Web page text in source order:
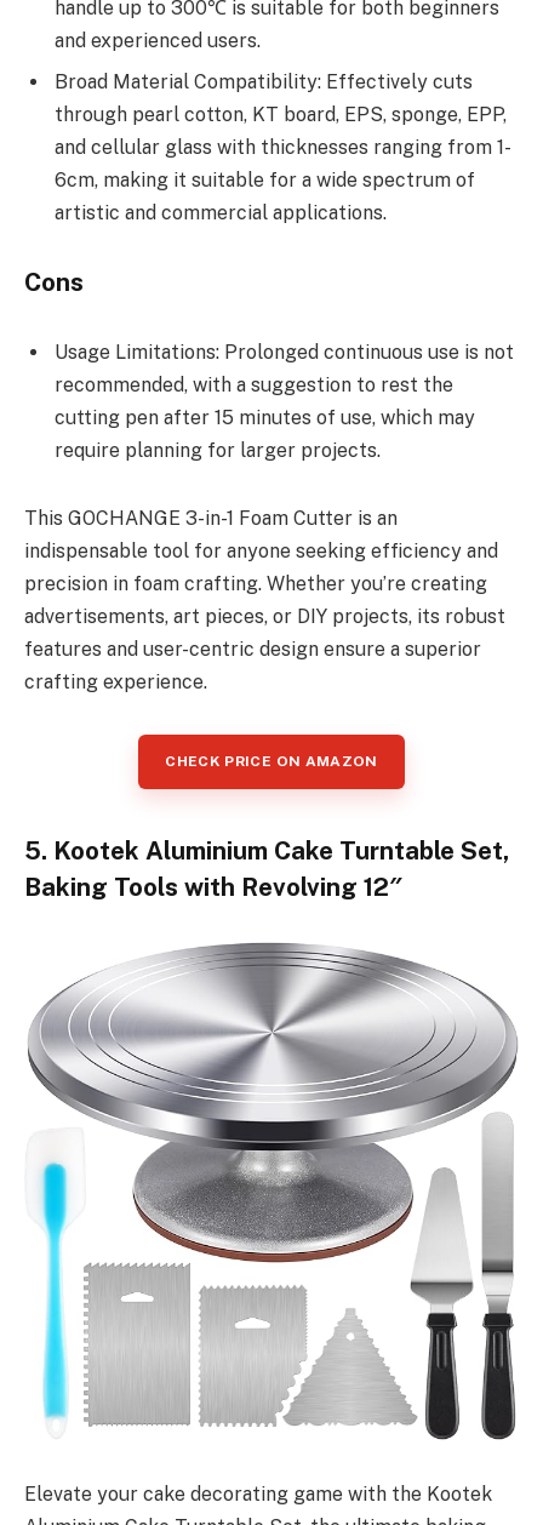
handle up to 300℃ is suitable for both beginners
and experienced users.
Broad Material Compatibility: Effectively cuts
through pearl cotton, KT board, EPS, sponge, EPP,
and cellular glass with thicknesses ranging from 1-
6cm, making it suitable for a wide spectrum of
artistic and commercial applications.
Cons
Usage Limitations: Prolonged continuous use is not
recommended, with a suggestion to rest the
cutting pen after 15 minutes of use, which may
require planning for larger projects.
This GOCHANGE 3-in-1 Foam Cutter is an
indispensable tool for anyone seeking efficiency and
precision in foam crafting. Whether you’re creating
advertisements, art pieces, or DIY projects, its robust
features and user-centric design ensure a superior
crafting experience.
CHECK PRICE ON AMAZON
5. Kootek Aluminium Cake Turntable Set,
Baking Tools with Revolving 12″
Elevate your cake decorating game with the Kootek